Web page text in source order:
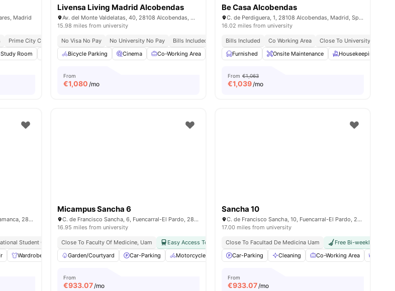
Madrid
Prime City Centre Location
Study Room Games Room Gym View all26 amenities
Livensa Living Madrid Alcobendas
Av. del Monte Valdelatas, 40, 28108 Alcobendas, Madrid, Spain
15.98 miles from university
No Visa No Pay No University No Pay
Bills Included
Bicycle Parking
Cinema Co-Working Area Furnished Games Room View all28 amenities
From
€1,080 /mo
Be Casa Alcobendas
C. de Perdiguera, 1, 28108 Alcobendas, Madrid, Spain
16.02 miles from university
Bills Included Co Working Area
Close To University
Furnished
Onsite Maintenance Housekeeping
From €1,063
€1,039/mo
Calle de Don Ramón de la Cruz, 67, Salamanca, 28001 Madrid
Student Community
Wardrobe Laundry Cleaning View all17amenities
Micampus Sancha 6
C. de Francisco Sancha, 6, Fuencarral-El Pardo, 28034 Madrid, Spain
16.95 miles from university
Close To Faculty Of Medicine, Uam Easy Access To Public Transport
Free Bi-weekly Cleaning
Garden/Courtyard
Car-Parking Motorcycle parking Air Conditioner Cleaning View all18amenities
From
€933.07/mo
Sancha 10
C. de Francisco Sancha, 10, Fuencarral-El Pardo, 28034 Madrid, Spain
17.00 miles from university
Close To Facultad De Medicina Uam
Free Bi-weekly
Car-Parking
Cleaning Co-Working Area
From
€933.07/mo